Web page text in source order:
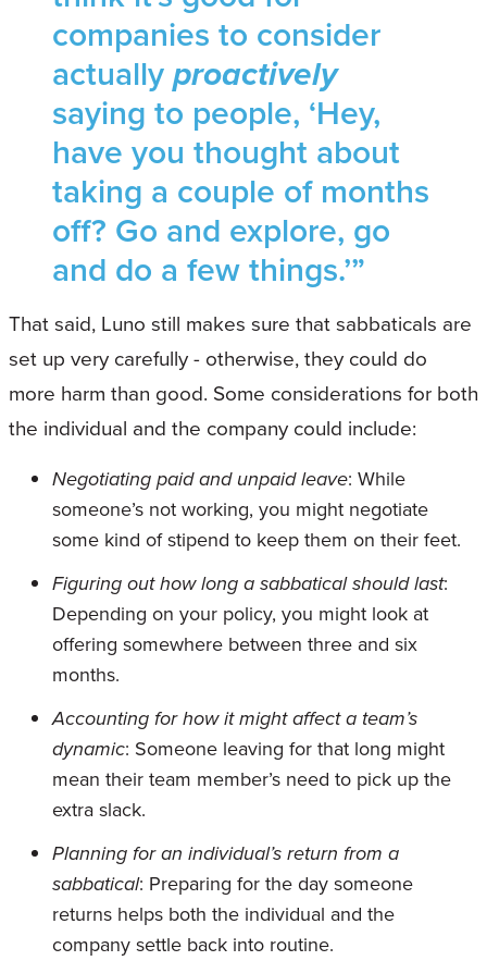
companies to consider
actuallyproactively
saying to people, ‘Hey,
have you thought about
taking a couple of months
off? Go and explore, go
and do a few things.’”
That said, Luno still makes sure that sabbaticals are
set up very carefully - otherwise, they could do
more harm than good. Some considerations for both
the individual and the company could include:
Negotiating paid and unpaid leave: While
someone’s not working, you might negotiate
some kind of stipend to keep them on their feet.
Figuring out how long a sabbatical should last:
Depending on your policy, you might look at
offering somewhere between three and six
months.
Accounting for how it might affect a team’s
dynamic: Someone leaving for that long might
mean their team member’s need to pick up the
extra slack.
Planning for an individual’s return from a
sabbatical: Preparing for the day someone
returns helps both the individual and the
company settle back into routine.